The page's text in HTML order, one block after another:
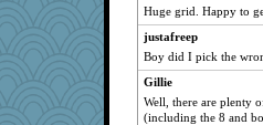
kim m
saanichcat
pat56
cybernan
hurshy
Huge grid. Happy to
justafreep
Boy did I pick the
Gillie
Well, there are plenty
(including the 8 and